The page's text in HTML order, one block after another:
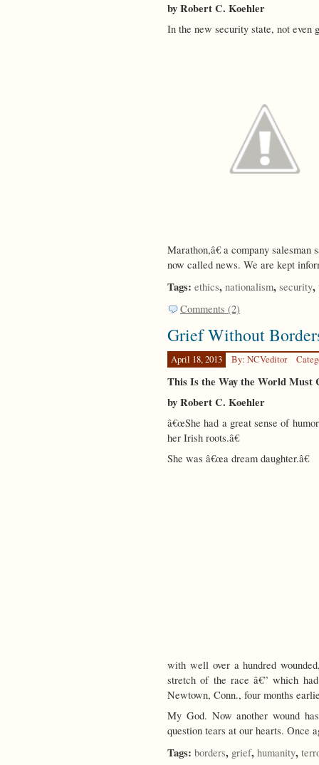
by Robert C. Koehler
In the new security state, not even
Marathon,â€ a company
now called news. We are kept
Tags: ethics, nationalism, security,
Comments (2)
Grief Without
April 18, 2013 By: NCVeditor
This Is the Way the World Must
by Robert C. Koehler
â€œShe had a great sense of
her Irish roots.â€
She was â€œa dream daughter.â€
with well over a hundred
stretch of the race â€” which
Newtown, Conn., four months
My God. Now another wound
question tears at our hearts. Once
Tags: borders, grief, humanity,